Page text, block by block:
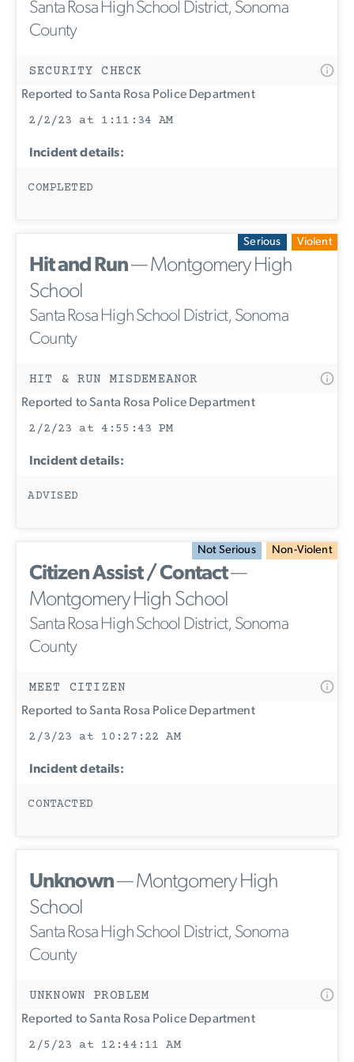
Santa Rosa High School District, Sonoma
County
SECURITY CHECK
Reported to Santa Rosa Police Department
2/2/23 at 1:11:34 AM
Incident details:
COMPLETED
Serious Violent
Hit and Run— Montgomery High
School
Santa Rosa High School District, Sonoma
County
HIT & RUN MISDEMEANOR
Reported to Santa Rosa Police Department
2/2/23 at 4:55:43 PM
Incident details:
ADVISED
Not Serious Non-Violent
Citizen Assist / Contact—
Montgomery High School
Santa Rosa High School District, Sonoma
County
MEET CITIZEN
Reported to Santa Rosa Police Department
2/3/23 at 10:27:22 AM
Incident details:
CONTACTED
Unknown— Montgomery High
School
Santa Rosa High School District, Sonoma
County
UNKNOWN PROBLEM
Reported to Santa Rosa Police Department
2/5/23 at 12:44:11 AM